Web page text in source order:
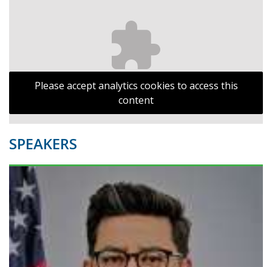
Please accept analytics cookies to access this
content
SPEAKERS